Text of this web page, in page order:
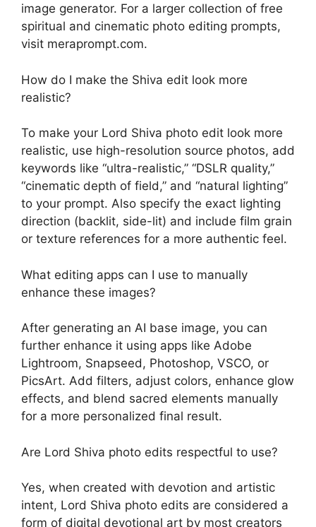
image generator. For a larger collection of free
spiritual and cinematic photo editing prompts,
visit meraprompt.com.
How do I make the Shiva edit look more
realistic?
To make your Lord Shiva photo edit look more
realistic, use high-resolution source photos, add
keywords like “ultra-realistic,” “DSLR quality,”
“cinematic depth of field,” and “natural lighting”
to your prompt. Also specify the exact lighting
direction (backlit, side-lit) and include film grain
or texture references for a more authentic feel.
What editing apps can I use to manually
enhance these images?
After generating an AI base image, you can
further enhance it using apps like Adobe
Lightroom, Snapseed, Photoshop, VSCO, or
PicsArt. Add filters, adjust colors, enhance glow
effects, and blend sacred elements manually
for a more personalized final result.
Are Lord Shiva photo edits respectful to use?
Yes, when created with devotion and artistic
intent, Lord Shiva photo edits are considered a
form of digital devotional art by most creators